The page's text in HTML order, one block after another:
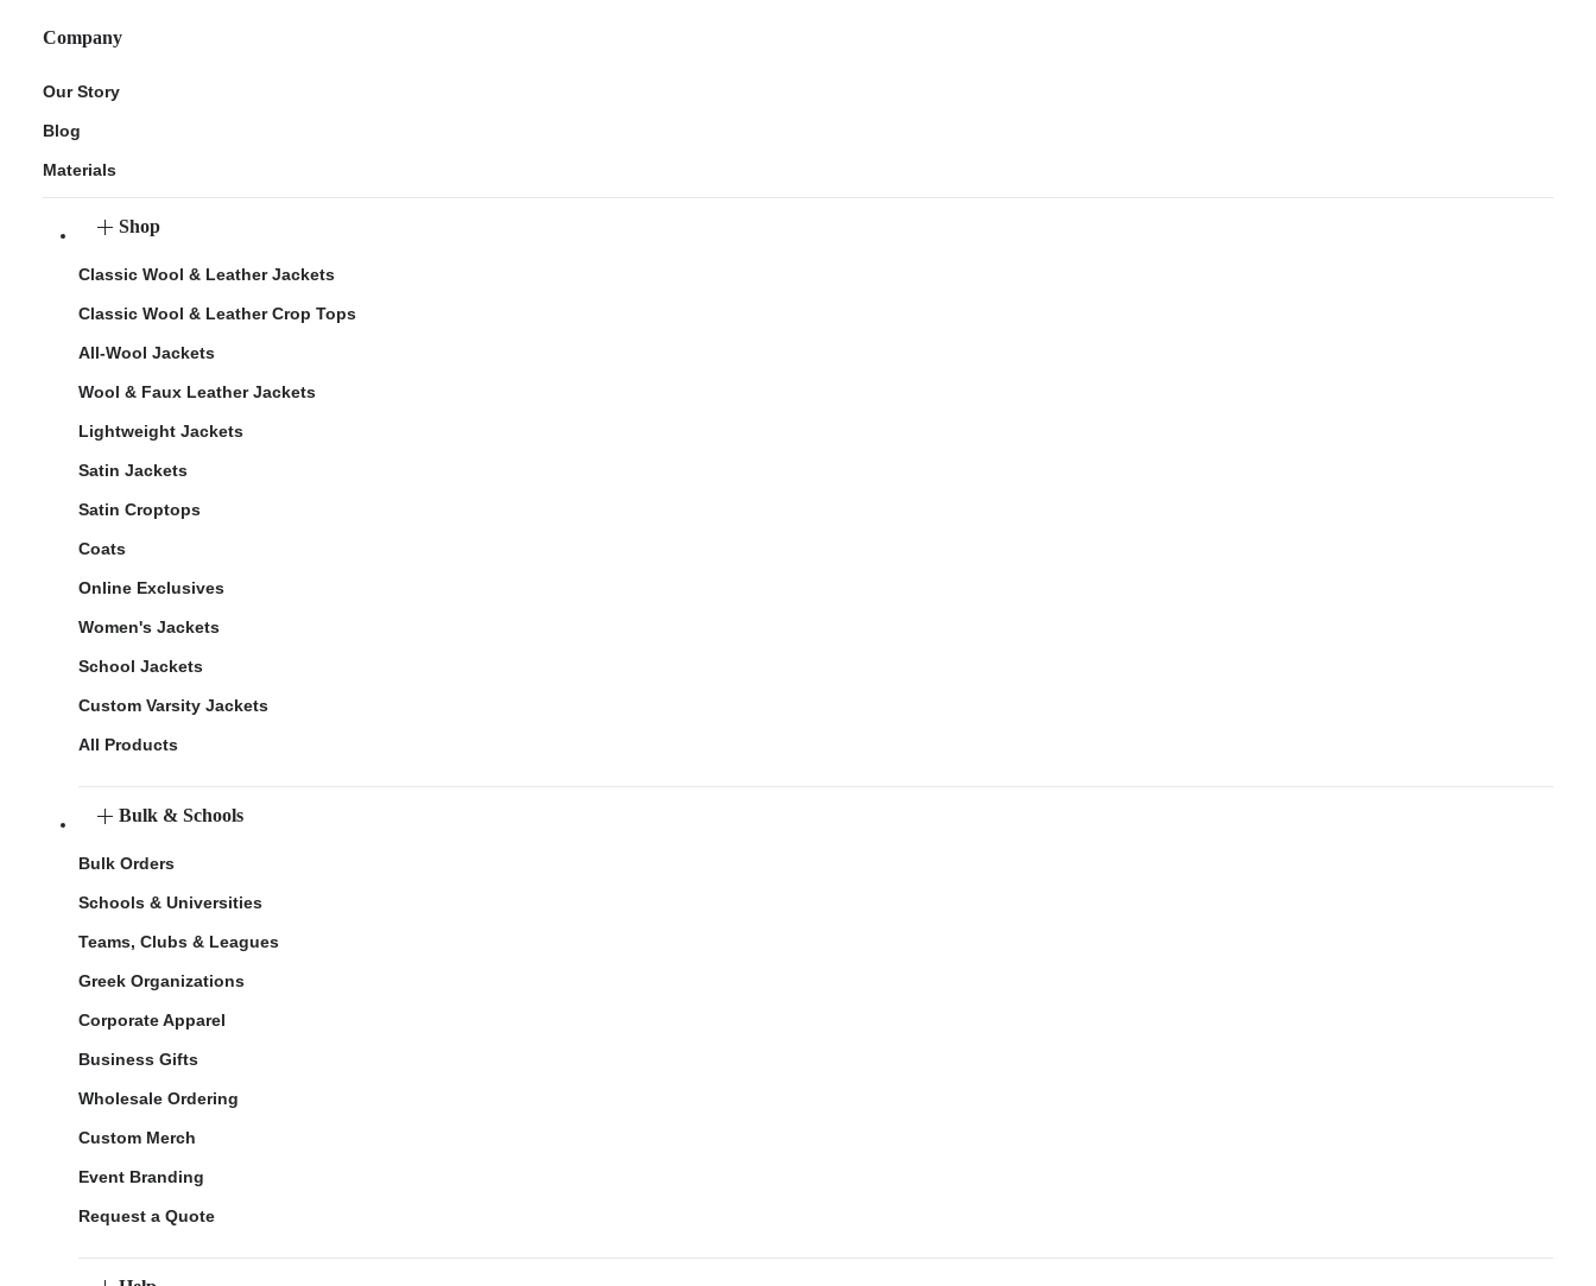
Company
Our Story
Blog
Materials
Shop
Classic Wool & Leather Jackets
Classic Wool & Leather Crop Tops
All-Wool Jackets
Wool & Faux Leather Jackets
Lightweight Jackets
Satin Jackets
Satin Croptops
Coats
Online Exclusives
Women's Jackets
School Jackets
Custom Varsity Jackets
All Products
Bulk & Schools
Bulk Orders
Schools & Universities
Teams, Clubs & Leagues
Greek Organizations
Corporate Apparel
Business Gifts
Wholesale Ordering
Custom Merch
Event Branding
Request a Quote